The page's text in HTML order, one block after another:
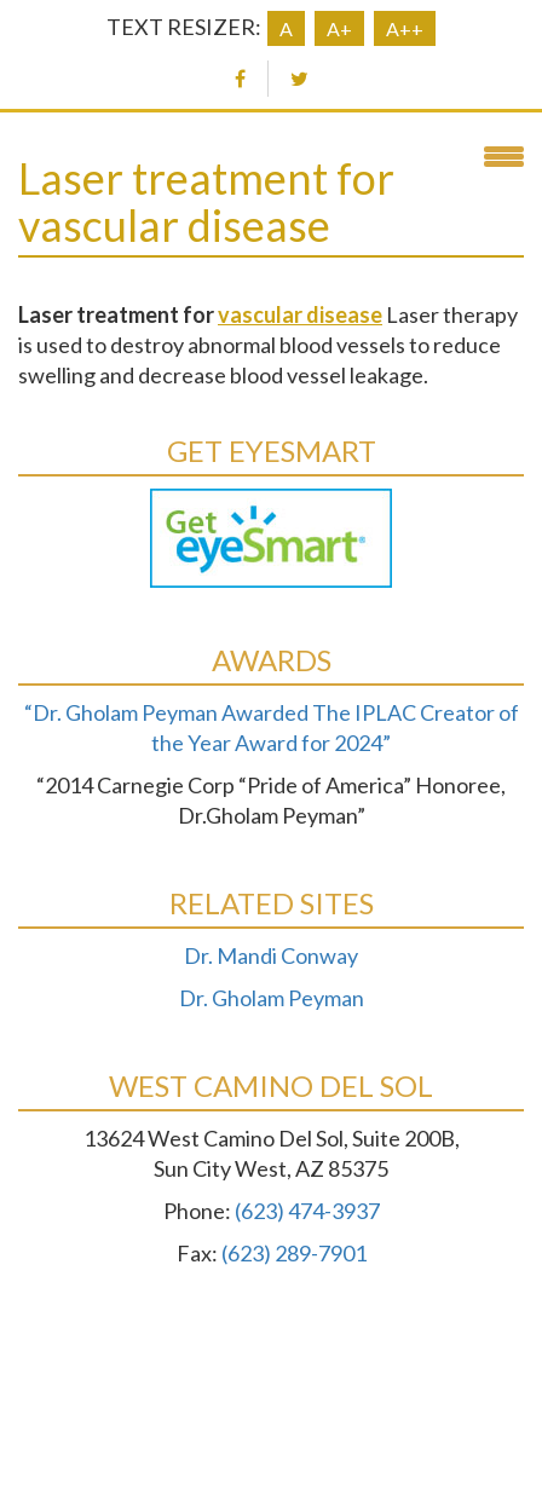
TEXT RESIZER: A A+ A++
Laser treatment for
vascular disease
Laser treatment forvascular disease Laser therapy
is used to destroy abnormal blood vessels to reduce
swelling and decrease blood vessel leakage.
GET EYESMART
AWARDS
“Dr. Gholam Peyman Awarded The IPLAC Creator of
the Year Award for 2024”
“2014 Carnegie Corp “Pride of America” Honoree,
Dr.Gholam Peyman”
RELATED SITES
Dr. Mandi Conway
Dr. Gholam Peyman
WEST CAMINO DEL SOL
13624 West Camino Del Sol, Suite 200B,
Sun City West, AZ 85375
Phone: (623) 474-3937
Fax: (623) 289-7901